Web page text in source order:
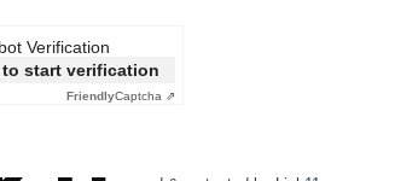
Verification
start verification
FriendlyCaptcha ⇗